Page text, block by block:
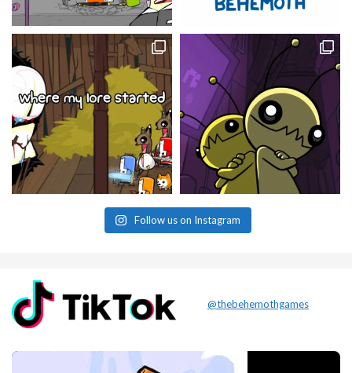
Follow us on Instagram
@thebehemothgames